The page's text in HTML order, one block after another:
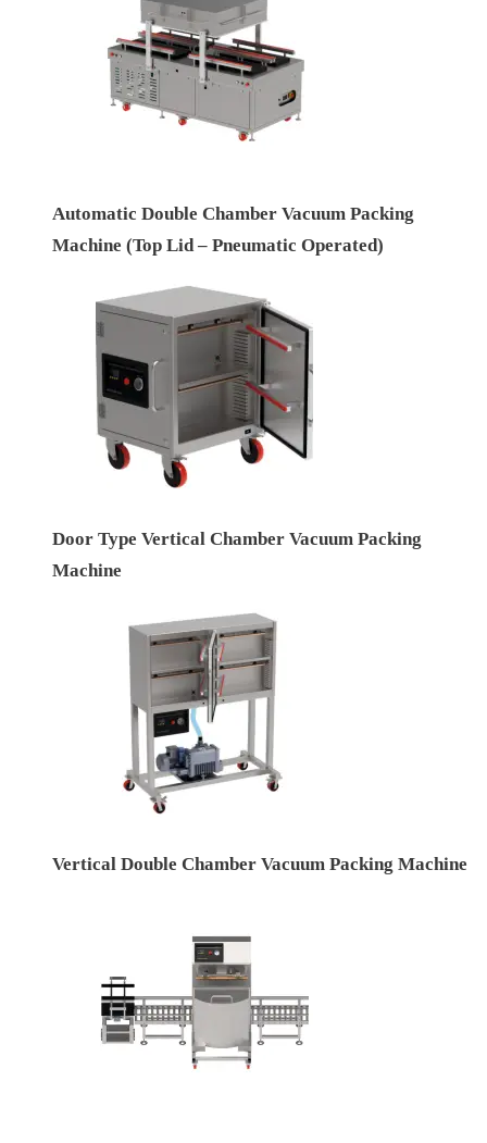
Automatic Double Chamber Vacuum Packing
Machine (Top Lid – Pneumatic Operated)
Door Type Vertical Chamber Vacuum Packing
Machine
Vertical Double Chamber Vacuum Packing Machine